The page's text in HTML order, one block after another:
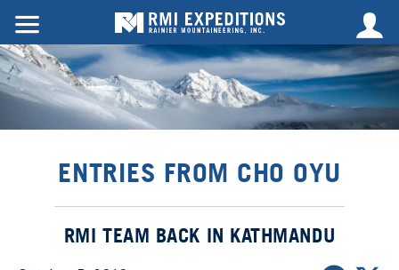
ENTRIES FROM CHO OYU
RMI TEAM BACK IN KATHMANDU